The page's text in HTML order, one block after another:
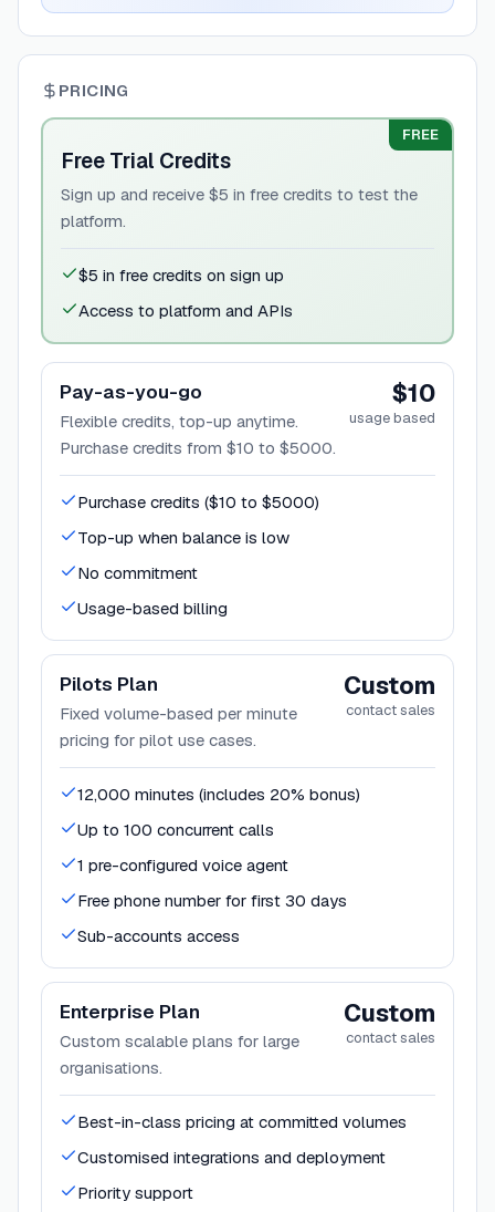
PRICING
FREE
Free Trial Credits
Sign up and receive $5 in free credits to test the
platform.
$5 in free credits on sign up
Access to platform and APIs
Pay-as-you-go
Flexible credits, top-up anytime.
Purchase credits from $10 to $5000.
$10
usage based
Purchase credits ($10 to $5000)
Top-up when balance is low
No commitment
Usage-based billing
Pilots Plan
Fixed volume-based per minute
pricing for pilot use cases.
Custom
contact sales
12,000 minutes (includes 20% bonus)
Up to 100 concurrent calls
1 pre-configured voice agent
Free phone number for first 30 days
Sub-accounts access
Enterprise Plan
Custom scalable plans for large
organisations.
Custom
contact sales
Best-in-class pricing at committed volumes
Customised integrations and deployment
Priority support